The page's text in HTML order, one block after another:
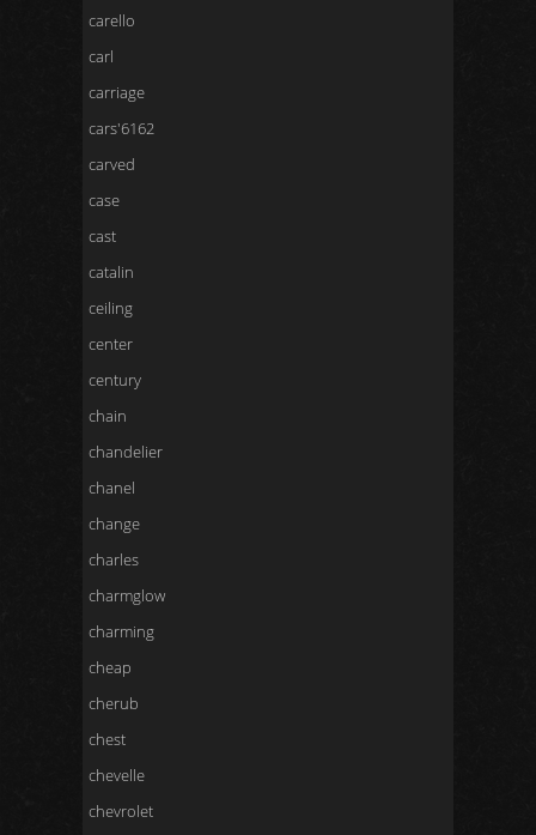
carello
carl
carriage
cars'6162
carved
case
cast
catalin
ceiling
center
century
chain
chandelier
chanel
change
charles
charmglow
charming
cheap
cherub
chest
chevelle
chevrolet